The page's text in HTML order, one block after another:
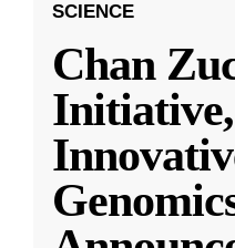
SCIENCE
Chan
Initiative,